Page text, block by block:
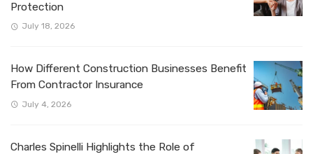
Protection
July 18, 2026
How Different Construction Businesses Benefit
From Contractor Insurance
July 4, 2026
Charles Spinelli Highlights the Role of